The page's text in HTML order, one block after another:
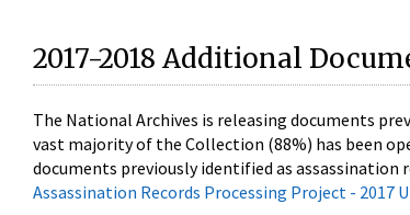
2017-2018 Additional
The National Archives is releasing documents
vast majority of the Collection (88%) has been
documents previously identified as
Assassination Records Processing Project - 2017